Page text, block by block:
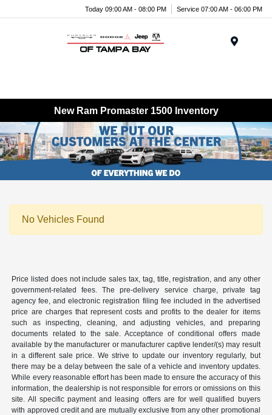
Today 09:00 AM - 08:00 PM Service 07:00 AM - 06:00 PM
New Ram Promaster 1500 Inventory
No Vehicles Found
Price listed does not include sales tax, tag, title, registration, and any other
government-related fees. The pre-delivery service charge, private tag
agency fee, and electronic registration filing fee included in the advertised
price are charges that represent costs and profits to the dealer for items
such as inspecting, cleaning, and adjusting vehicles, and preparing
documents related to the sale. Acceptance of conditional offers made
available by the manufacturer or manufacturer captive lender/(s) may result
in a different sale price. We strive to update our inventory regularly, but
there may be a delay between the sale of a vehicle and inventory updates.
While every reasonable effort has been made to ensure the accuracy of this
information, the dealership is not responsible for errors or omissions on this
site. All specific payment and leasing offers are for well qualified buyers
with approved credit and are mutually exclusive from any other promotional